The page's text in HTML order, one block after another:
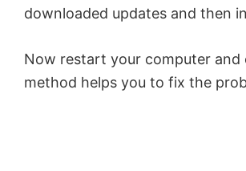
downloaded updates and then
Now restart your computer and
method helps you to fix the